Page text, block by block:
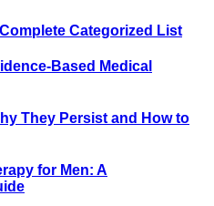
Categorized List
Based Medical
They Persist and How to
for Men: A